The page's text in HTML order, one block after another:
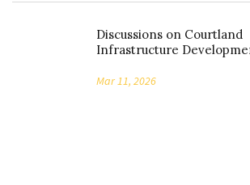
Discussions on Courtland
Infrastructure
Mar 11, 2026